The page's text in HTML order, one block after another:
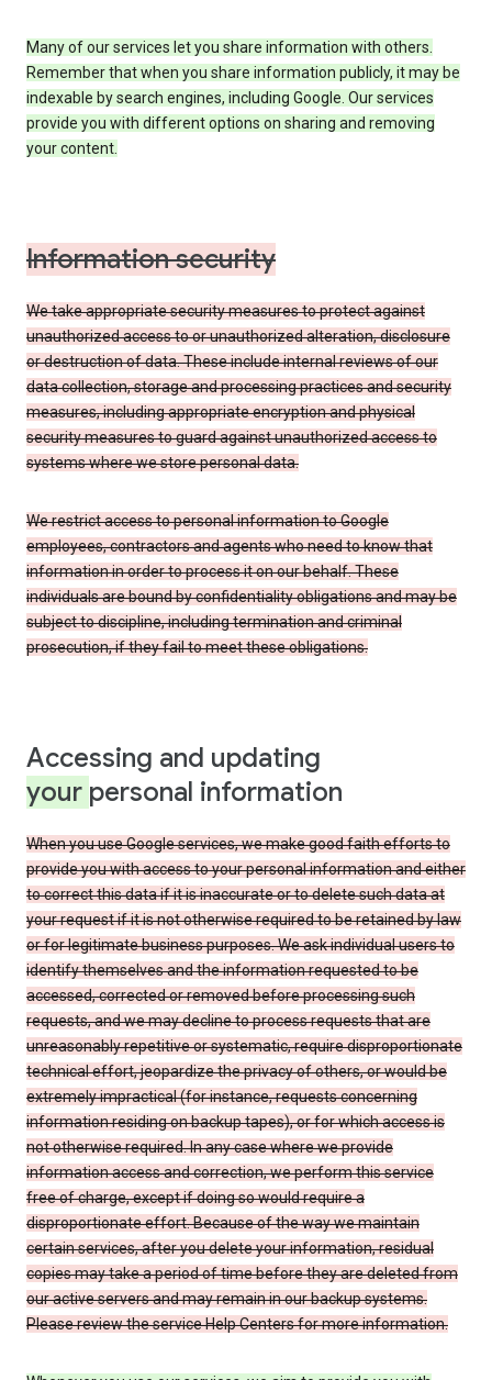
Many of our services let you share information with others.
Remember that when you share information publicly, it may be
indexable by search engines, including Google. Our services
provide you with different options on sharing and removing
your content.
Information security
We take appropriate security measures to protect against
unauthorized access to or unauthorized alteration, disclosure
or destruction of data. These include internal reviews of our
data collection, storage and processing practices and security
measures, including appropriate encryption and physical
security measures to guard against unauthorized access to
systems where we store personal data.
We restrict access to personal information to Google
employees, contractors and agents who need to know that
information in order to process it on our behalf. These
individuals are bound by confidentiality obligations and may be
subject to discipline, including termination and criminal
prosecution, if they fail to meet these obligations.
Accessing and updating
your personal information
When you use Google services, we make good faith efforts to
provide you with access to your personal information and either
to correct this data if it is inaccurate or to delete such data at
your request if it is not otherwise required to be retained by law
or for legitimate business purposes. We ask individual users to
identify themselves and the information requested to be
accessed, corrected or removed before processing such
requests, and we may decline to process requests that are
unreasonably repetitive or systematic, require disproportionate
technical effort, jeopardize the privacy of others, or would be
extremely impractical (for instance, requests concerning
information residing on backup tapes), or for which access is
not otherwise required. In any case where we provide
information access and correction, we perform this service
free of charge, except if doing so would require a
disproportionate effort. Because of the way we maintain
certain services, after you delete your information, residual
copies may take a period of time before they are deleted from
our active servers and may remain in our backup systems.
Please review the service Help Centers for more information.